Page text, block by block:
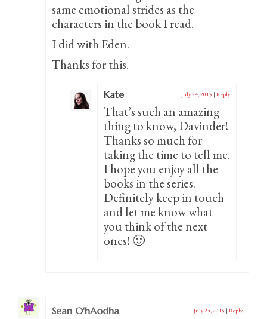
same emotional strides as the
characters in the book I read.
I did with Eden.
Thanks for this.
Kate July 24, 2015 | Reply
That’s such an amazing
thing to know, Davinder!
Thanks so much for
taking the time to tell me.
I hope you enjoy all the
books in the series.
Definitely keep in touch
and let me know what
you think of the next
ones! 🙂
Sean O'hAodha July 24, 2015 | Reply